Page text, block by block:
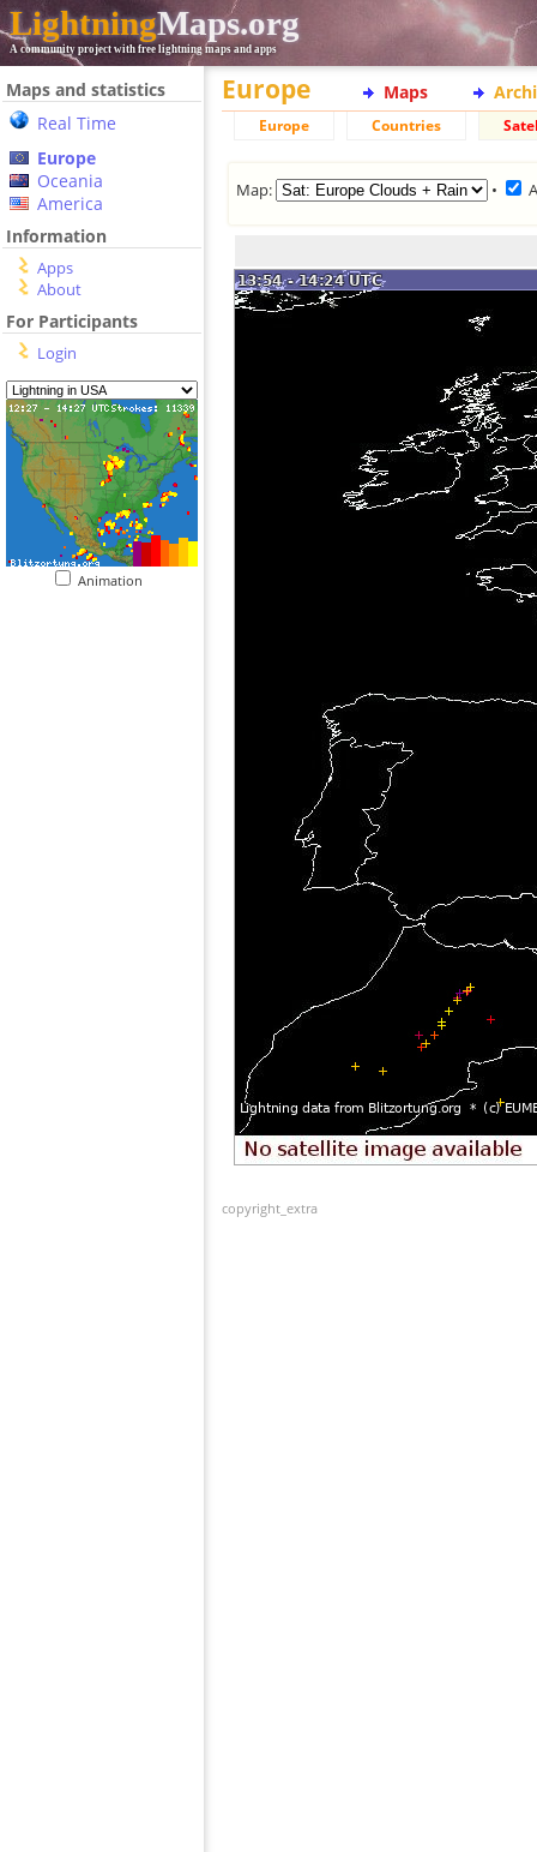
LightningMaps.org
A community project with free lightning maps and apps
Maps and statistics
Real Time
Europe
Oceania
America
Information
Apps
About
For Participants
Login
Animation
Europe Maps
Europe Countries
Map: •
copyright_extra